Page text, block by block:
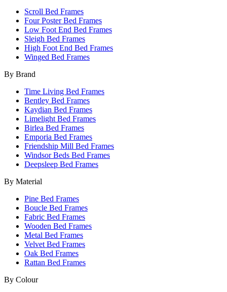
Scroll Bed Frames
Four Poster Bed Frames
Low Foot End Bed Frames
Sleigh Bed Frames
High Foot End Bed Frames
Winged Bed Frames
By Brand
Time Living Bed Frames
Bentley Bed Frames
Kaydian Bed Frames
Limelight Bed Frames
Birlea Bed Frames
Emporia Bed Frames
Friendship Mill Bed Frames
Windsor Beds Bed Frames
Deepsleep Bed Frames
By Material
Pine Bed Frames
Boucle Bed Frames
Fabric Bed Frames
Wooden Bed Frames
Metal Bed Frames
Velvet Bed Frames
Oak Bed Frames
Rattan Bed Frames
By Colour